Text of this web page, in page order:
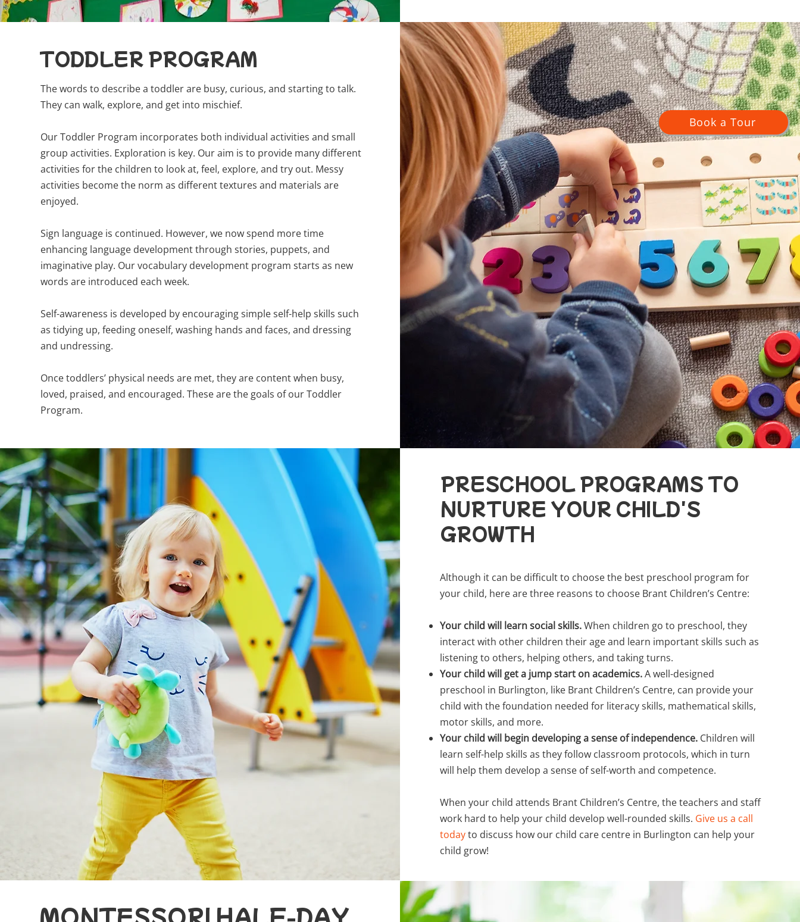
Book a Tour
TODDLER PROGRAM
The words to describe a toddler are busy, curious, and starting to talk.
They can walk, explore, and get into mischief.
Our Toddler Program incorporates both individual activities and small
group activities. Exploration is key. Our aim is to provide many different
activities for the children to look at, feel, explore, and try out. Messy
activities become the norm as different textures and materials are
enjoyed.
Sign language is continued. However, we now spend more time
enhancing language development through stories, puppets, and
imaginative play. Our vocabulary development program starts as new
words are introduced each week.
Self-awareness is developed by encouraging simple self-help skills such
as tidying up, feeding oneself, washing hands and faces, and dressing
and undressing.
Once toddlers’ physical needs are met, they are content when busy,
loved, praised, and encouraged. These are the goals of our Toddler
Program.
PRESCHOOL PROGRAMS TO
NURTURE YOUR CHILD'S
GROWTH
Although it can be difficult to choose the best preschool program for
your child, here are three reasons to choose Brant Children’s Centre:
Your child will learn social skills.When children go to preschool, they
interact with other children their age and learn important skills such as
listening to others, helping others, and taking turns.
Your child will get a jump start on academics.A well-designed
preschool in Burlington, like Brant Children’s Centre, can provide your
child with the foundation needed for literacy skills, mathematical skills,
motor skills, and more.
Your child will begin developing a sense of independence. Children will
learn self-help skills as they follow classroom protocols, which in turn
will help them develop a sense of self-worth and competence.
When your child attends Brant Children’s Centre, the teachers and staff
work hard to help your child develop well-rounded skills. Give us a call
todayto discuss how our child care centre in Burlington can help your
child grow!
MONTESSORI HALF-DAY